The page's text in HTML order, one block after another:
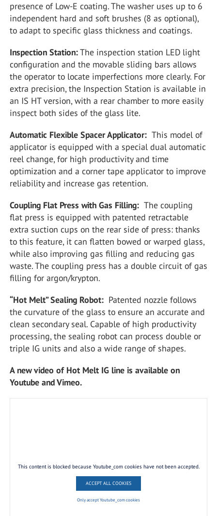
presence of Low-E coating. The washer uses up to 6
independent hard and soft brushes (8 as optional),
to adapt to specific glass thickness and coatings.
Inspection Station:The inspection station LED light
configuration and the movable sliding bars allows
the operator to locate imperfections more clearly. For
extra precision, the Inspection Station is available in
an IS HT version, with a rear chamber to more easily
inspect both sides of the glass lite.
Automatic Flexible Spacer Applicator: This model of
applicator is equipped with a special dual automatic
reel change, for high productivity and time
optimization and a corner tape applicator to improve
reliability and increase gas retention.
Coupling Flat Press with Gas Filling: The coupling
flat press is equipped with patented retractable
extra suction cups on the rear side of press: thanks
to this feature, it can flatten bowed or warped glass,
while also improving gas filling and reducing gas
waste. The coupling press has a double circuit of gas
filling for argon/krypton.
“Hot Melt” Sealing Robot: Patented nozzle follows
the curvature of the glass to ensure an accurate and
clean secondary seal. Capable of high productivity
processing, the sealing robot can process double or
triple IG units and also a wide range of shapes.
A new video of Hot Melt IG line is available on
Youtube and Vimeo.
This content is blocked because Youtube_com cookies have not been accepted.
ACCEPT ALL COOKIES
Only accept Youtube_com cookies